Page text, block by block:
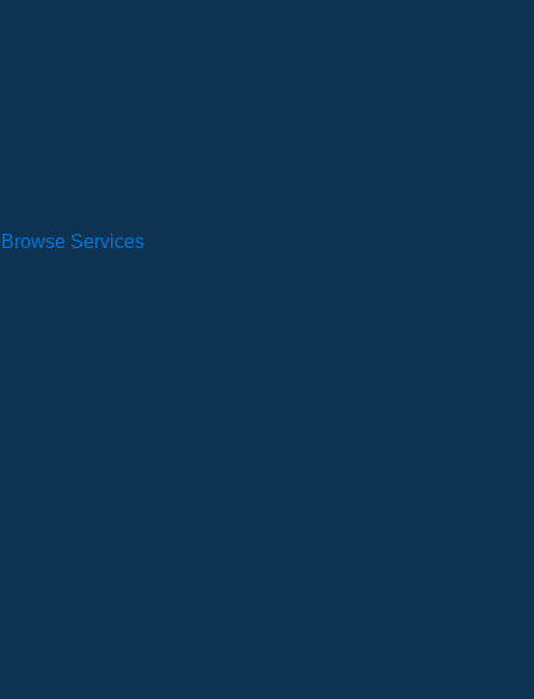
Browse Services